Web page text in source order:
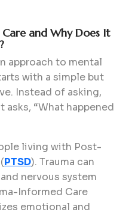
and Why Does It
approach to mental
with a simple but
Instead of asking,
asks, “What happened
living with Post-
PTSD). Trauma can
nervous system
Informed Care
emotional and